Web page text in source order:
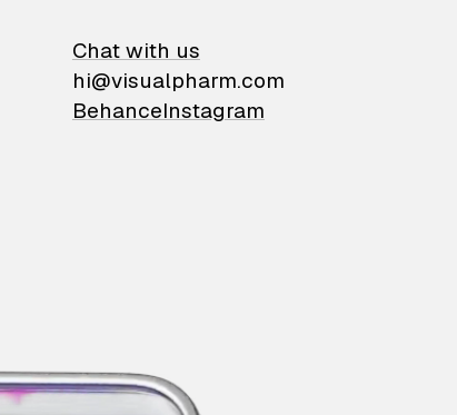
Chat with us
hi@visualpharm.com
BehanceInstagram